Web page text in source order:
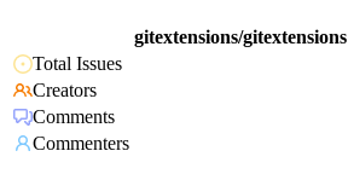
gitextensions/gitextensions
Total Issues
Creators
Comments
Commenters